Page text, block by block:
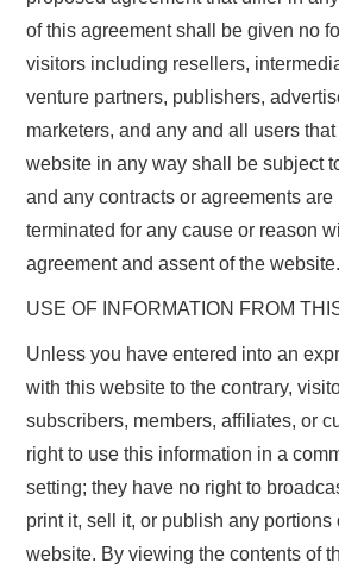
of this agreement shall be given no
visitors including resellers,
venture partners, publishers,
marketers, and any and all users
website in any way shall be subject
and any contracts or agreements
terminated for any cause or reason
agreement and assent of the website.
USE OF INFORMATION FROM
Unless you have entered into an
with this website to the contrary,
subscribers, members, affiliates, or
right to use this information in a
setting; they have no right to
print it, sell it, or publish any portions
website. By viewing the contents of